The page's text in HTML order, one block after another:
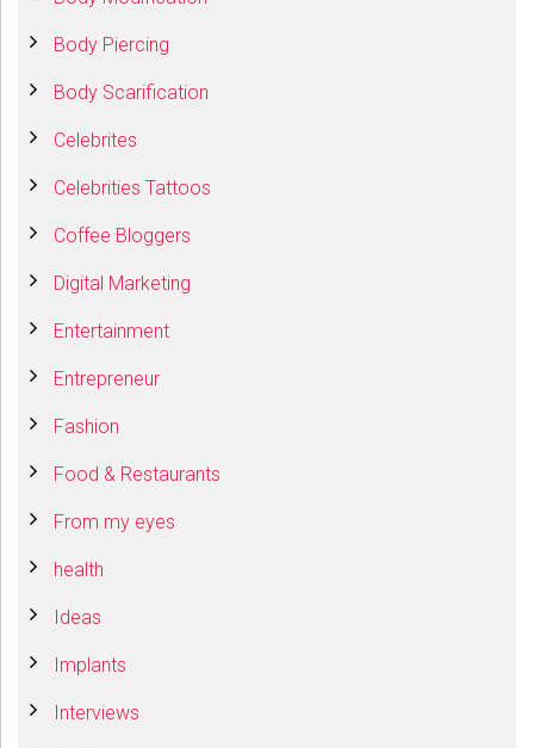
Body Piercing
Body Scarification
Celebrites
Celebrities Tattoos
Coffee Bloggers
Digital Marketing
Entertainment
Entrepreneur
Fashion
Food & Restaurants
From my eyes
health
Ideas
Implants
Interviews